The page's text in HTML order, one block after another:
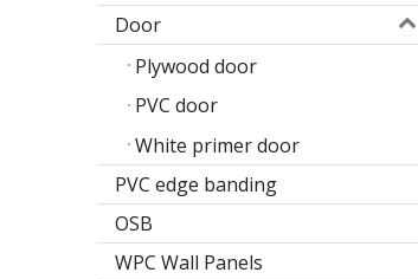
Door
Plywood door
PVC door
White primer door
PVC edge banding
OSB
WPC Wall Panels